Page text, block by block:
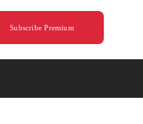
Subscribe Premium